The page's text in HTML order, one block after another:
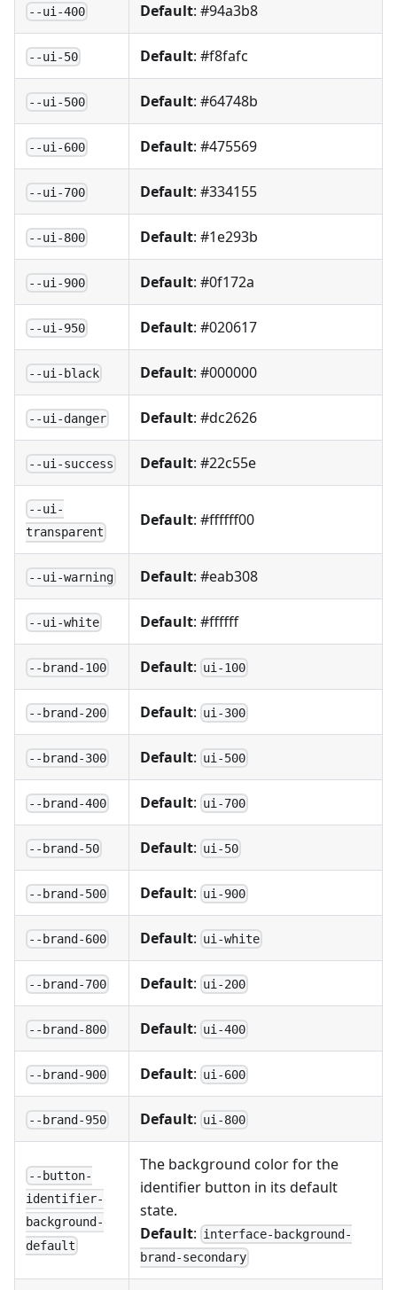
--ui-400 Default: #94a3b8
--ui-50 Default: #f8fafc
--ui-500 Default: #64748b
--ui-600 Default: #475569
--ui-700 Default: #334155
--ui-800 Default: #1e293b
--ui-900 Default: #0f172a
--ui-950 Default: #020617
--ui-black Default: #000000
--ui-danger Default: #dc2626
--ui-success Default: #22c55e
--ui-
transparent
Default: #ffffff00
--ui-warning Default: #eab308
--ui-white Default: #ffffff
--brand-100 Default: ui-100
--brand-200 Default: ui-300
--brand-300 Default: ui-500
--brand-400 Default: ui-700
--brand-50 Default: ui-50
--brand-500 Default: ui-900
--brand-600 Default: ui-white
--brand-700 Default: ui-200
--brand-800 Default: ui-400
--brand-900 Default: ui-600
--brand-950 Default: ui-800
--button-
identifier-
background-
default
The background color for the
identifier button in its default
state.
Default: interface-background-
brand-secondary